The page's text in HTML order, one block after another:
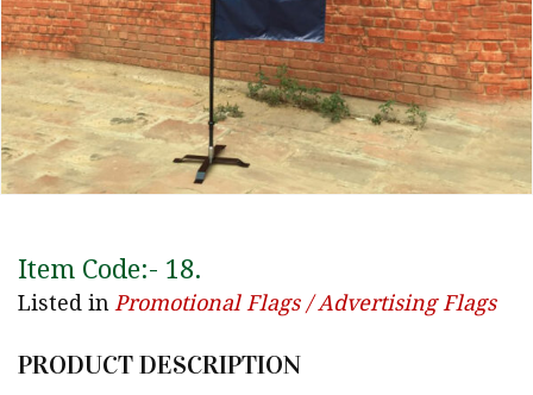
Item Code:- 18.
Listed in Promotional Flags / Advertising Flags
PRODUCT DESCRIPTION